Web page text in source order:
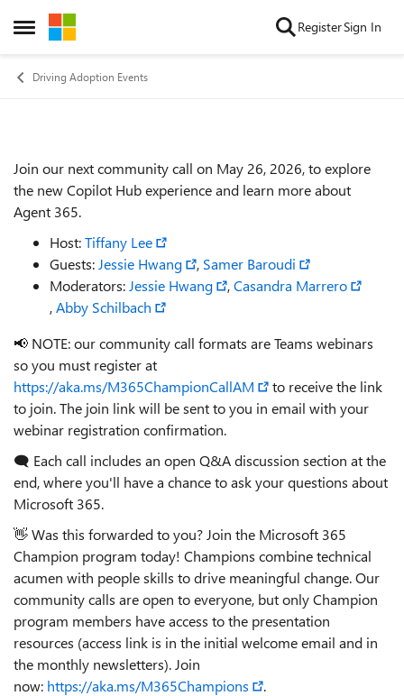
Open Side Menu
Skip to content RegisterSign In
Driving Adoption Events
Event details
Join our next community call on May 26, 2026, to explore
the new Copilot Hub experience and learn more about
Agent 365.
Host:Tiffany Lee
Guests: Jessie Hwang , Samer Baroudi
Moderators: Jessie Hwang ,Casandra Marrero
,Abby Schilbach
📢 NOTE: our community call formats are Teams webinars
so you must register at
https://aka.ms/M365ChampionCallAM
to receive the link
to join. The join link will be sent to you in email with your
webinar registration confirmation.
🗨️ Each call includes an open Q&A discussion section at the
end, where you'll have a chance to ask your questions about
Microsoft 365.
👋 Was this forwarded to you? Join the Microsoft 365
Champion program today! Champions combine technical
acumen with people skills to drive meaningful change. Our
community calls are open to everyone, but only Champion
program members have access to the presentation
resources (access link is in the initial welcome email and in
the monthly newsletters). Join
now: https://aka.ms/M365Champions
.